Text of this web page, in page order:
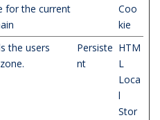
for the current
Coo
kie
the users
Persiste
nt
HTM
L
Loca
l
Stor